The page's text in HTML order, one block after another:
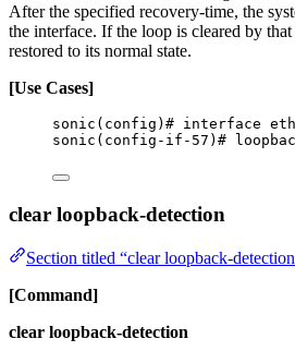
After the specified recovery-time, the
the interface. If the loop is cleared by
restored to its normal state.
[Use Cases]
sonic(config)# interface
sonic(config-if-57)#
clear loopback-detection
Section titled “clear loopback-
[Command]
clear loopback-detection